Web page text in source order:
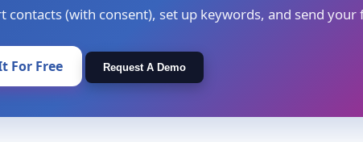
contacts (with consent), set up keywords, and send your
For Free Request A Demo